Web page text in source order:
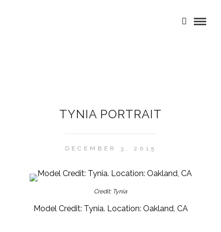
TYNIA PORTRAIT
DECEMBER 3, 2015
Credit: Tynia
Model Credit: Tynia. Location: Oakland, CA